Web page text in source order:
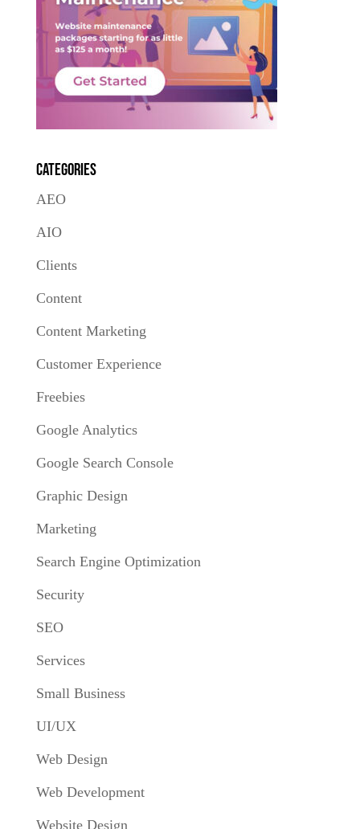
Categories
AEO
AIO
Clients
Content
Content Marketing
Customer Experience
Freebies
Google Analytics
Google Search Console
Graphic Design
Marketing
Search Engine Optimization
Security
SEO
Services
Small Business
UI/UX
Web Design
Web Development
Website Design